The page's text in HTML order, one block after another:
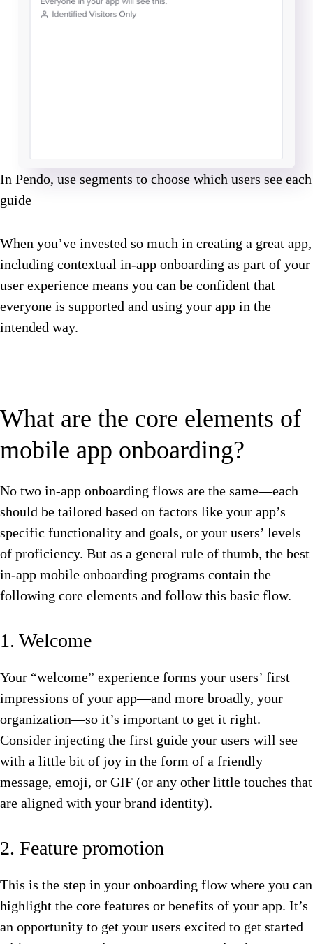
In Pendo, use segments to choose which users see each
guide
When you’ve invested so much in creating a great app,
including contextual in-app onboarding as part of your
user experience means you can be confident that
everyone is supported and using your app in the
intended way.
What are the core elements of
mobile app onboarding?
No two in-app onboarding flows are the same—each
should be tailored based on factors like your app’s
specific functionality and goals, or your users’ levels
of proficiency. But as a general rule of thumb, the best
in-app mobile onboarding programs contain the
following core elements and follow this basic flow.
1. Welcome
Your “welcome” experience forms your users’ first
impressions of your app—and more broadly, your
organization—so it’s important to get it right.
Consider injecting the first guide your users will see
with a little bit of joy in the form of a friendly
message, emoji, or GIF (or any other little touches that
are aligned with your brand identity).
2. Feature promotion
This is the step in your onboarding flow where you can
highlight the core features or benefits of your app. It’s
an opportunity to get your users excited to get started